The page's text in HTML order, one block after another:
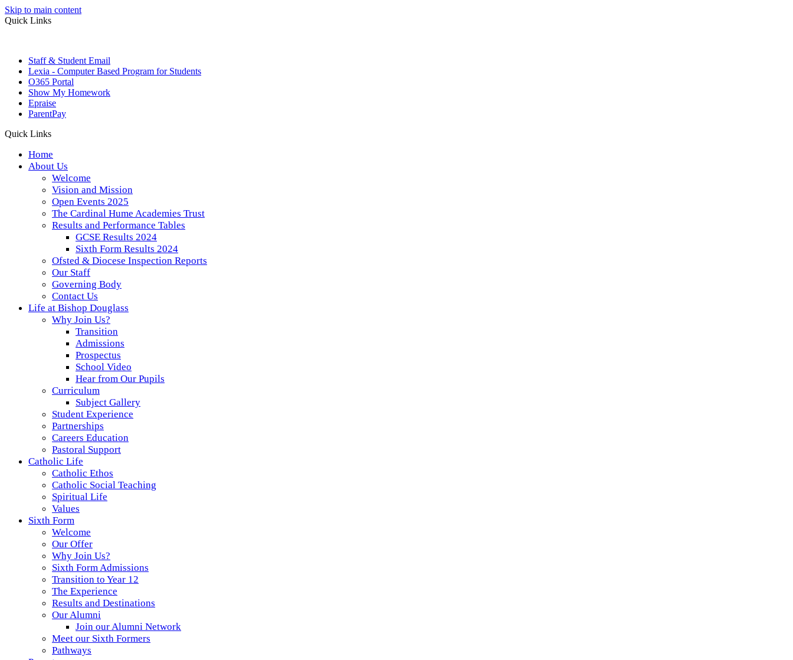
Skip to main content
Quick Links
Staff & Student Email
Lexia - Computer Based Program for Students
O365 Portal
Show My Homework
Epraise
ParentPay
Quick Links
Home
About Us
Welcome
Vision and Mission
Open Events 2025
The Cardinal Hume Academies Trust
Results and Performance Tables
GCSE Results 2024
Sixth Form Results 2024
Ofsted & Diocese Inspection Reports
Our Staff
Governing Body
Contact Us
Life at Bishop Douglass
Why Join Us?
Transition
Admissions
Prospectus
School Video
Hear from Our Pupils
Curriculum
Subject Gallery
Student Experience
Partnerships
Careers Education
Pastoral Support
Catholic Life
Catholic Ethos
Catholic Social Teaching
Spiritual Life
Values
Sixth Form
Welcome
Our Offer
Why Join Us?
Sixth Form Admissions
Transition to Year 12
The Experience
Results and Destinations
Our Alumni
Join our Alumni Network
Meet our Sixth Formers
Pathways